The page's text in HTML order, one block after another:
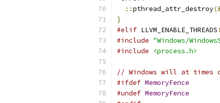
::pthread_attr_destroy
}
#elif LLVM_ENABLE_THREADS
#include "Windows/
#include
<process.h>
// Windows will at times
#ifdef MemoryFence
#undef MemoryFence